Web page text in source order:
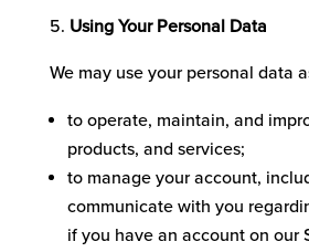
Using Your Personal Data
We may use your personal data
to operate, maintain, and
products, and services;
to manage your account,
communicate with you
if you have an account on our